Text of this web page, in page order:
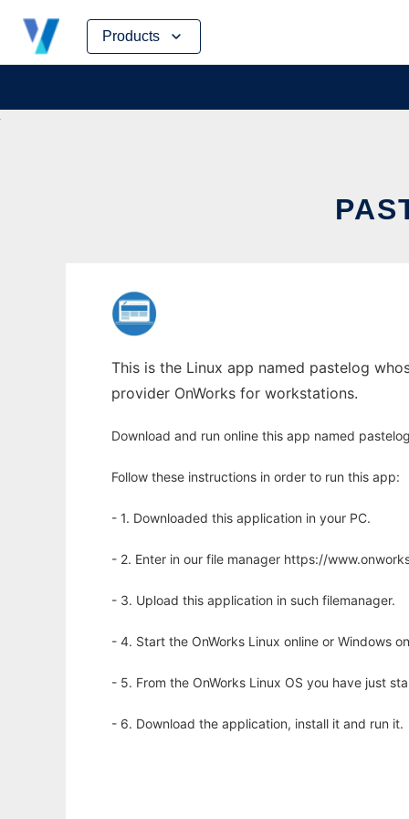
Products
Skip
content
This is the Linux app named pastelog
provider OnWorks for workstations.
Download and run online this app named
Follow these instructions in order to run this app:
- 1. Downloaded this application in your PC.
- 2. Enter in our file manager https://
- 3. Upload this application in such filemanager.
- 4. Start the OnWorks Linux online or Windows
- 5. From the OnWorks Linux OS you have just
- 6. Download the application, install it and run it.